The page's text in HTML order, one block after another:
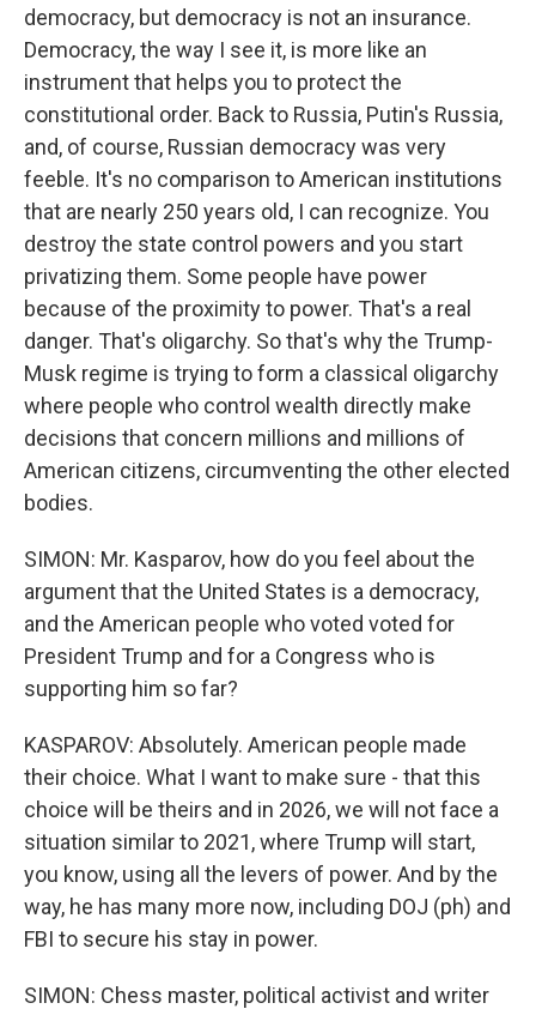
democracy, but democracy is not an insurance.
Democracy, the way I see it, is more like an
instrument that helps you to protect the
constitutional order. Back to Russia, Putin's Russia,
and, of course, Russian democracy was very
feeble. It's no comparison to American institutions
that are nearly 250 years old, I can recognize. You
destroy the state control powers and you start
privatizing them. Some people have power
because of the proximity to power. That's a real
danger. That's oligarchy. So that's why the Trump-
Musk regime is trying to form a classical oligarchy
where people who control wealth directly make
decisions that concern millions and millions of
American citizens, circumventing the other elected
bodies.
SIMON: Mr. Kasparov, how do you feel about the
argument that the United States is a democracy,
and the American people who voted voted for
President Trump and for a Congress who is
supporting him so far?
KASPAROV: Absolutely. American people made
their choice. What I want to make sure - that this
choice will be theirs and in 2026, we will not face a
situation similar to 2021, where Trump will start,
you know, using all the levers of power. And by the
way, he has many more now, including DOJ (ph) and
FBI to secure his stay in power.
SIMON: Chess master, political activist and writer